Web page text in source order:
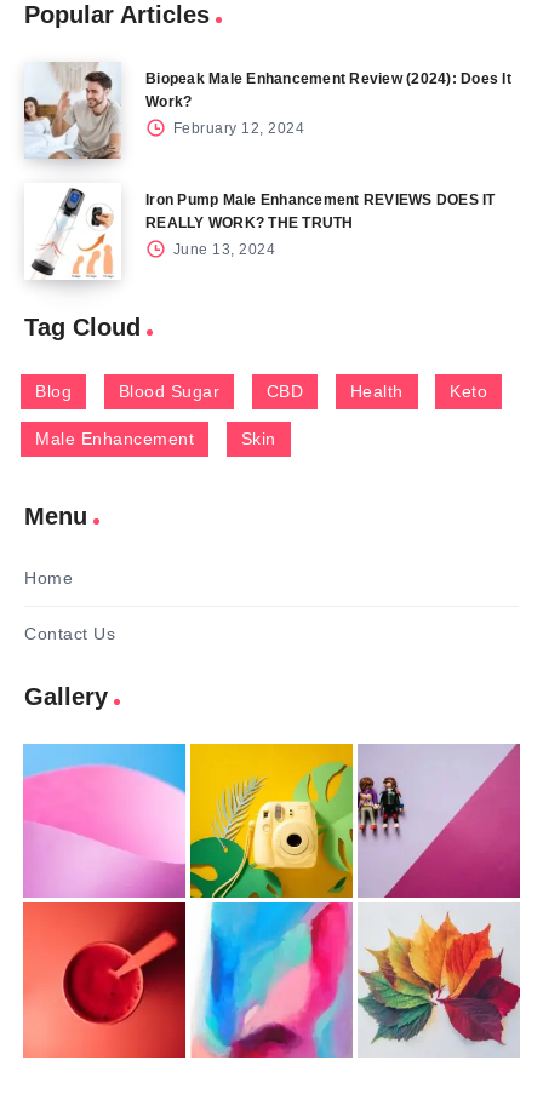
Popular Articles
Biopeak Male Enhancement Review (2024): Does It
Work?
February 12, 2024
Iron Pump Male Enhancement REVIEWS DOES IT
REALLY WORK? THE TRUTH
June 13, 2024
Tag Cloud
Blog Blood Sugar CBD Health Keto
Male Enhancement Skin
Menu
Home
Contact Us
Gallery